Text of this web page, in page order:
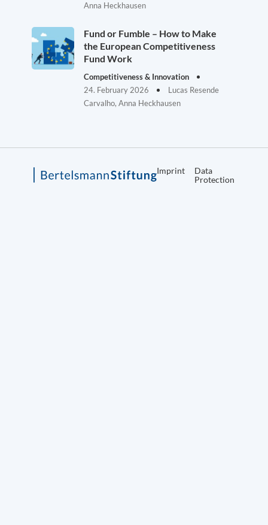
Anna Heckhausen
Fund or Fumble – How to Make
the European Competitiveness
Fund Work
Competitiveness & Innovation
24. February 2026
Lucas Resende
Carvalho, Anna Heckhausen
Imprint
Data
Protection